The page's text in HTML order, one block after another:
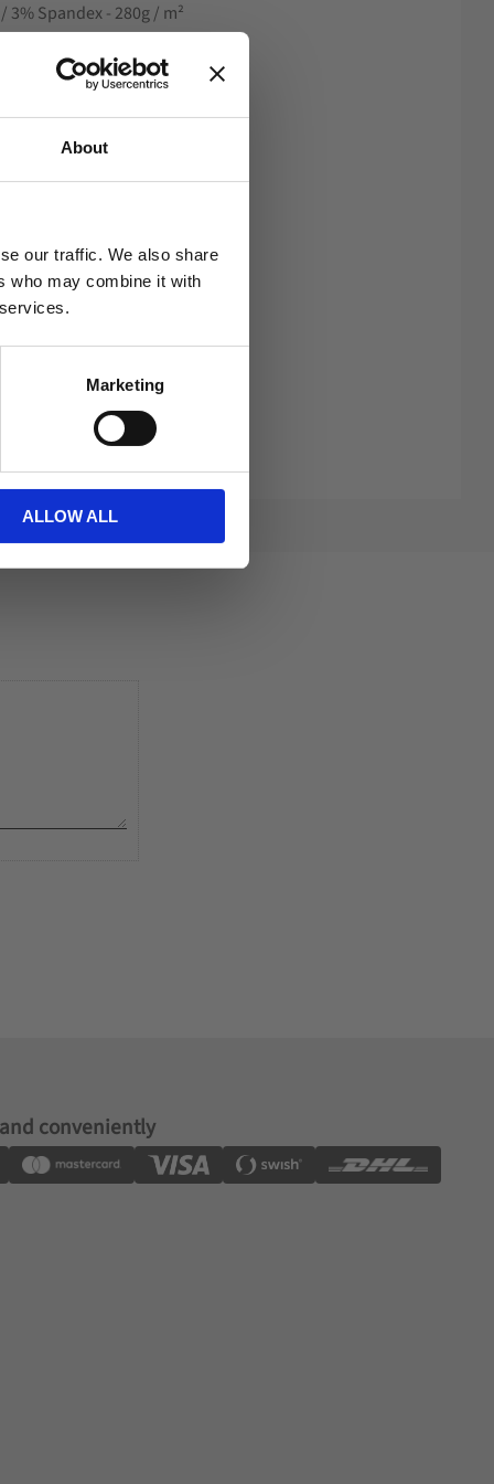
About
our traffic. We also share
who may combine it with
Marketing
ALLOW ALL
3% Spandex - 280g / m²
conveniently